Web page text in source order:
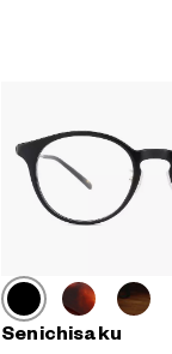
Senichisaku